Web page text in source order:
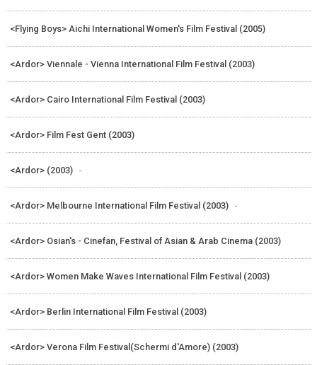
<Flying Boys> Aichi International Women's Film Festival (2005)
<Ardor> Viennale - Vienna International Film Festival (2003)
<Ardor> Cairo International Film Festival (2003)
<Ardor> Film Fest Gent (2003)
<Ardor> (2003) -
<Ardor> Melbourne International Film Festival (2003) -
<Ardor> Osian's - Cinefan, Festival of Asian & Arab Cinema (2003)
<Ardor> Women Make Waves International Film Festival (2003)
<Ardor> Berlin International Film Festival (2003)
<Ardor> Verona Film Festival(Schermi d'Amore) (2003)